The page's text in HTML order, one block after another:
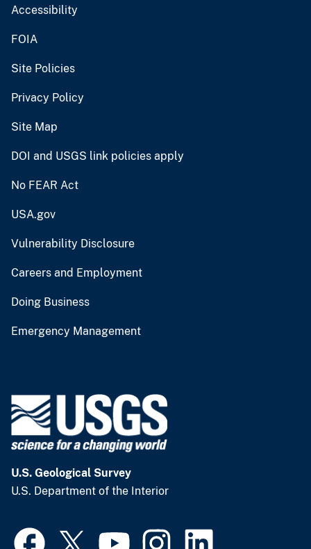
Accessibility
FOIA
Site Policies
Privacy Policy
Site Map
DOI and USGS link policies apply
No FEAR Act
USA.gov
Vulnerability Disclosure
Careers and Employment
Doing Business
Emergency Management
U.S. Geological Survey
U.S. Department of the Interior